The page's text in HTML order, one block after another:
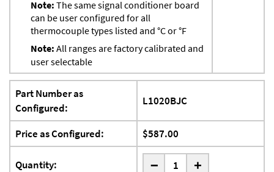
Note: The same signal conditioner board
can be user configured for all
thermocouple types listed and °C or °F
Note: All ranges are factory calibrated and
user selectable
Part Number as
Configured:
L1020BJC
Price as Configured: $587.00
Quantity: - +